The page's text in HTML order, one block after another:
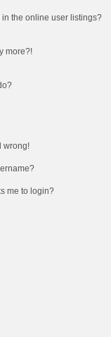
the online user listings?
more?!
wrong!
me to login?